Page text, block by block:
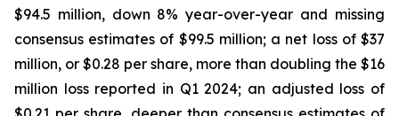
$94.5 million, down 8% year-over-year and missing
consensus estimates of $99.5 million; a net loss of $37
million, or $0.28 per share, more than doubling the $16
million loss reported in Q1 2024; an adjusted loss of